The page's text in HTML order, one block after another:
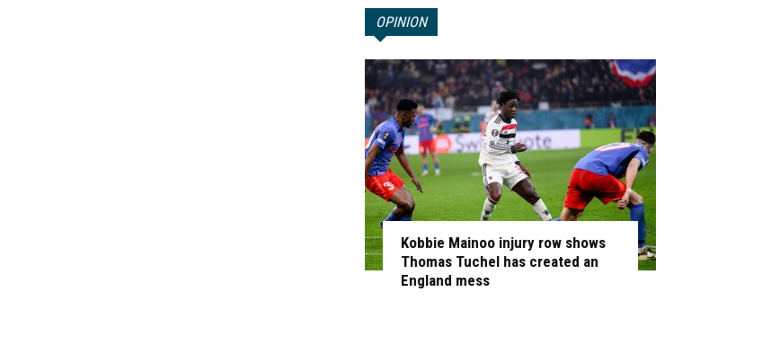
OPINION
Kobbie Mainoo injury row shows
Thomas Tuchel has created an
England mess